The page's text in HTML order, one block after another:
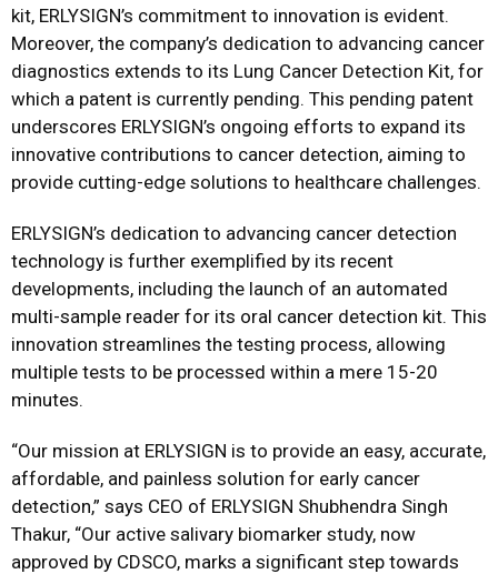
kit, ERLYSIGN’s commitment to innovation is evident.
Moreover, the company’s dedication to advancing cancer
diagnostics extends to its Lung Cancer Detection Kit, for
which a patent is currently pending. This pending patent
underscores ERLYSIGN’s ongoing efforts to expand its
innovative contributions to cancer detection, aiming to
provide cutting-edge solutions to healthcare challenges.
ERLYSIGN’s dedication to advancing cancer detection
technology is further exemplified by its recent
developments, including the launch of an automated
multi-sample reader for its oral cancer detection kit. This
innovation streamlines the testing process, allowing
multiple tests to be processed within a mere 15-20
minutes.
“Our mission at ERLYSIGN is to provide an easy, accurate,
affordable, and painless solution for early cancer
detection,” says CEO of ERLYSIGN Shubhendra Singh
Thakur, “Our active salivary biomarker study, now
approved by CDSCO, marks a significant step towards